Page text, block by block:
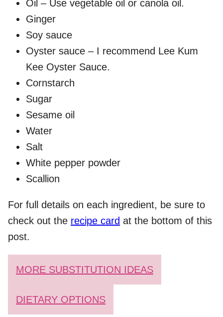
Oil – Use vegetable oil or canola oil.
Ginger
Soy sauce
Oyster sauce – I recommend Lee Kum
Kee Oyster Sauce.
Cornstarch
Sugar
Sesame oil
Water
Salt
White pepper powder
Scallion
For full details on each ingredient, be sure to
check out the recipe card at the bottom of this
post.
MORE SUBSTITUTION IDEAS
DIETARY OPTIONS